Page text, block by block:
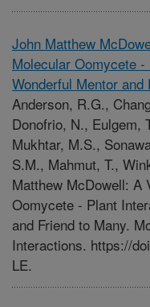
John Matthew
Molecular Oomycete
Wonderful Mentor and
Anderson, R.G.,
Donofrio, N., Eulgem,
Mukhtar, M.S.,
S.M., Mahmut, T.,
Matthew McDowell: A
Oomycete - Plant
and Friend to Many.
Interactions. https://
LE.